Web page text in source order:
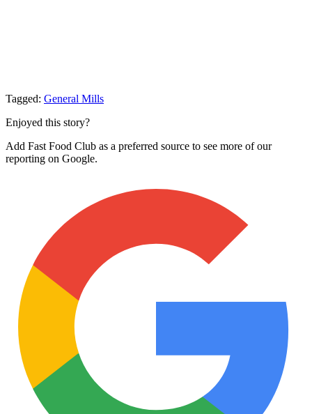
Tagged: General Mills
Enjoyed this story?
Add Fast Food Club as a preferred source to see more of our
reporting on Google.